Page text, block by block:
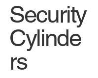
Security
Cylinde
rs